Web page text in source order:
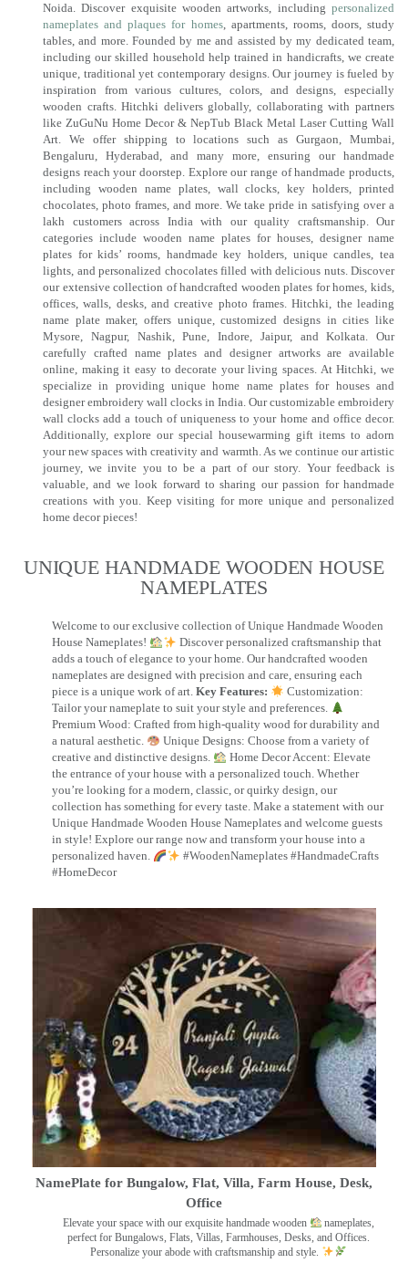
Noida. Discover exquisite wooden artworks, including personalized
nameplates and plaques for homes, apartments, rooms, doors, study
tables, and more. Founded by me and assisted by my dedicated team,
including our skilled household help trained in handicrafts, we create
unique, traditional yet contemporary designs. Our journey is fueled by
inspiration from various cultures, colors, and designs, especially
wooden crafts. Hitchki delivers globally, collaborating with partners
like ZuGuNu Home Decor & NepTub Black Metal Laser Cutting Wall
Art. We offer shipping to locations such as Gurgaon, Mumbai,
Bengaluru, Hyderabad, and many more, ensuring our handmade
designs reach your doorstep. Explore our range of handmade products,
including wooden name plates, wall clocks, key holders, printed
chocolates, photo frames, and more. We take pride in satisfying over a
lakh customers across India with our quality craftsmanship. Our
categories include wooden name plates for houses, designer name
plates for kids’ rooms, handmade key holders, unique candles, tea
lights, and personalized chocolates filled with delicious nuts. Discover
our extensive collection of handcrafted wooden plates for homes, kids,
offices, walls, desks, and creative photo frames. Hitchki, the leading
name plate maker, offers unique, customized designs in cities like
Mysore, Nagpur, Nashik, Pune, Indore, Jaipur, and Kolkata. Our
carefully crafted name plates and designer artworks are available
online, making it easy to decorate your living spaces. At Hitchki, we
specialize in providing unique home name plates for houses and
designer embroidery wall clocks in India. Our customizable embroidery
wall clocks add a touch of uniqueness to your home and office decor.
Additionally, explore our special housewarming gift items to adorn
your new spaces with creativity and warmth. As we continue our artistic
journey, we invite you to be a part of our story. Your feedback is
valuable, and we look forward to sharing our passion for handmade
creations with you. Keep visiting for more unique and personalized
home decor pieces!
UNIQUE HANDMADE WOODEN HOUSE
NAMEPLATES​
Welcome to our exclusive collection of Unique Handmade Wooden
House Nameplates!
Discover personalized craftsmanship that
adds a touch of elegance to your home. Our handcrafted wooden
nameplates are designed with precision and care, ensuring each
piece is a unique work of art. Key Features:
Customization:
Tailor your nameplate to suit your style and preferences.
Premium Wood: Crafted from high-quality wood for durability and
a natural aesthetic.
Unique Designs: Choose from a variety of
creative and distinctive designs.
Home Decor Accent: Elevate
the entrance of your house with a personalized touch. Whether
you’re looking for a modern, classic, or quirky design, our
collection has something for every taste. Make a statement with our
Unique Handmade Wooden House Nameplates and welcome guests
in style! Explore our range now and transform your house into a
personalized haven.
#WoodenNameplates #HandmadeCrafts
#HomeDecor
NamePlate for Bungalow, Flat, Villa, Farm House, Desk,
Office
Elevate your space with our exquisite handmade wooden
nameplates,
perfect for Bungalows, Flats, Villas, Farmhouses, Desks, and Offices.
Personalize your abode with craftsmanship and style.